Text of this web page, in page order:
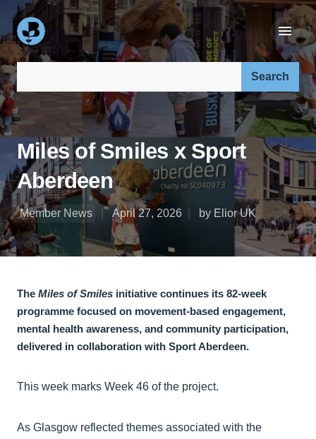
Search our site:
Miles of Smiles x Sport
Aberdeen
Member News April 27, 2026 by Elior UK
The Miles of Smiles initiative continues its 82-week
programme focused on movement-based engagement,
mental health awareness, and community participation,
delivered in collaboration with Sport Aberdeen.
This week marks Week 46 of the project.
As Glasgow reflected themes associated with the